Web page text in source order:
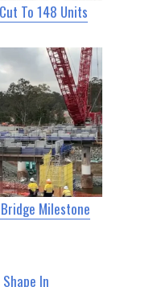
To 148 Units
Milestone
In